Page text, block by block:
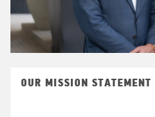
OUR MISSION STATEMENT